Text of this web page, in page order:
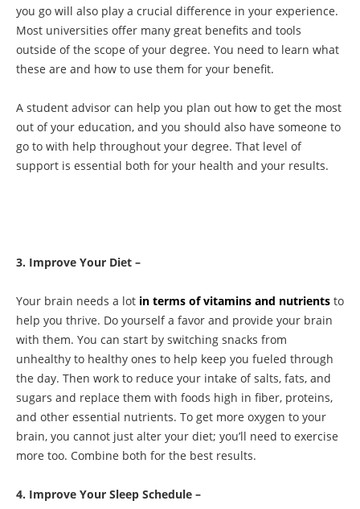
you go will also play a crucial difference in your experience.
Most universities offer many great benefits and tools
outside of the scope of your degree. You need to learn what
these are and how to use them for your benefit.
A student advisor can help you plan out how to get the most
out of your education, and you should also have someone to
go to with help throughout your degree. That level of
support is essential both for your health and your results.
3. Improve Your Diet –
Your brain needs a lot in terms of vitamins and nutrients to
help you thrive. Do yourself a favor and provide your brain
with them. You can start by switching snacks from
unhealthy to healthy ones to help keep you fueled through
the day. Then work to reduce your intake of salts, fats, and
sugars and replace them with foods high in fiber, proteins,
and other essential nutrients. To get more oxygen to your
brain, you cannot just alter your diet; you’ll need to exercise
more too. Combine both for the best results.
4. Improve Your Sleep Schedule –